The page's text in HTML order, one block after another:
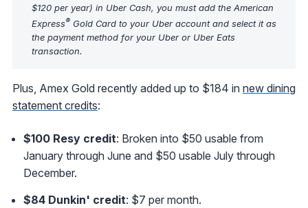
$120 per year) in Uber Cash, you must add the American
Express® Gold Card to your Uber account and select it as
the payment method for your Uber or Uber Eats
transaction.
Plus, Amex Gold recently added up to $184 in new dining
statement credits:
$100 Resy credit: Broken into $50 usable from
January through June and $50 usable July through
December.
$84 Dunkin' credit: $7 per month.